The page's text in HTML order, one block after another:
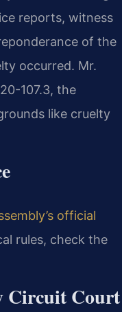
reports, witness
of the
occurred. Mr.
107.3, the
like cruelty
official
rules, check the
Circuit Court